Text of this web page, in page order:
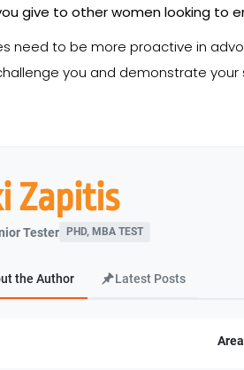
give to other women looking to
need to be more proactive in
you and demonstrate your
Zapitis
Tester PHD, MBA TEST
the Author Latest Posts